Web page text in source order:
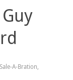
A-Bration,